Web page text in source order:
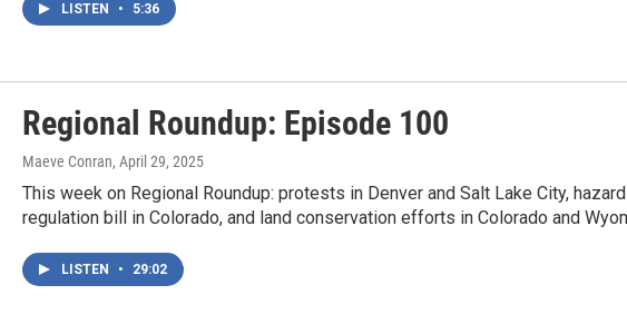
LISTEN • 5:36
Regional Roundup: Episode 100
Maeve Conran, April 29, 2025
This week on Regional Roundup: protests in Denver and Salt Lake City,
regulation bill in Colorado, and land conservation efforts in Colorado and
LISTEN • 29:02